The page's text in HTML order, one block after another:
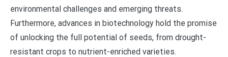
environmental challenges and emerging threats.
Furthermore, advances in biotechnology hold the promise
of unlocking the full potential of seeds, from drought-
resistant crops to nutrient-enriched varieties.